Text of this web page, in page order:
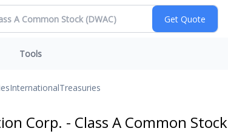
Tools
InternationalTreasuries
Corp. - Class A Common Stock